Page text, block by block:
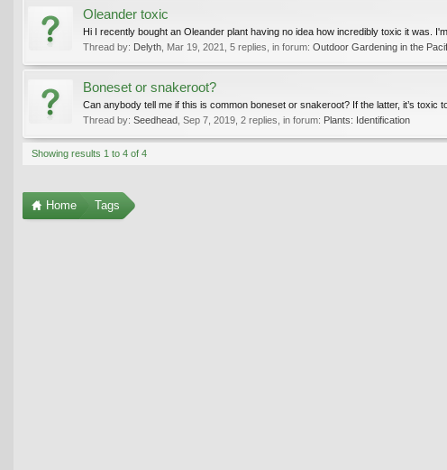
Oleander toxic
Hi I recently bought an Oleander plant having no idea how incredibly toxic it was.
Thread by: Delyth Mar 19, 2021 , 5 replies, in forum: Outdoor Gardening in the
Boneset or snakeroot?
Can anybody tell me if this is common boneset or snakeroot? If the latter, it’s toxic
Thread by: Seedhead Sep 7, 2019 , 2 replies, in forum: Plants: Identification
Showing results 1 to 4 of 4
Home Tags